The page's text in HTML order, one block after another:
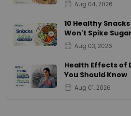
Aug 04, 2026
10 Healthy
Won't Spike Sugar
Aug 03, 2026
Health Effects of
You Should Know
Aug 01, 2026